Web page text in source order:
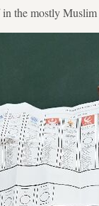
the mostly